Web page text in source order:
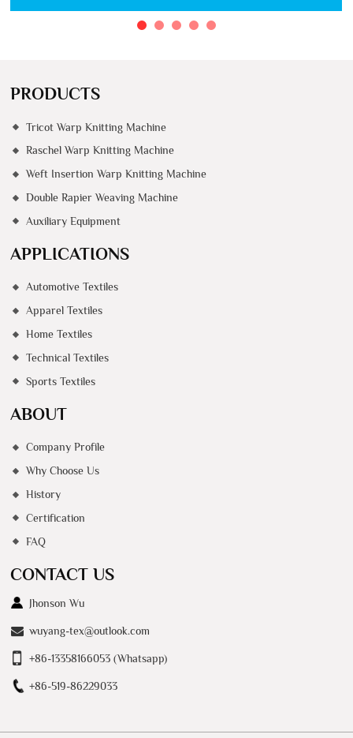
PRODUCTS
Tricot Warp Knitting Machine
Raschel Warp Knitting Machine
Weft Insertion Warp Knitting Machine
Double Rapier Weaving Machine
Auxiliary Equipment
APPLICATIONS
Automotive Textiles
Apparel Textiles
Home Textiles
Technical Textiles
Sports Textiles
ABOUT
Company Profile
Why Choose Us
History
Certification
FAQ
CONTACT US
Jhonson Wu
wuyang-tex@outlook.com
+86-13358166053 (Whatsapp)
+86-519-86229033